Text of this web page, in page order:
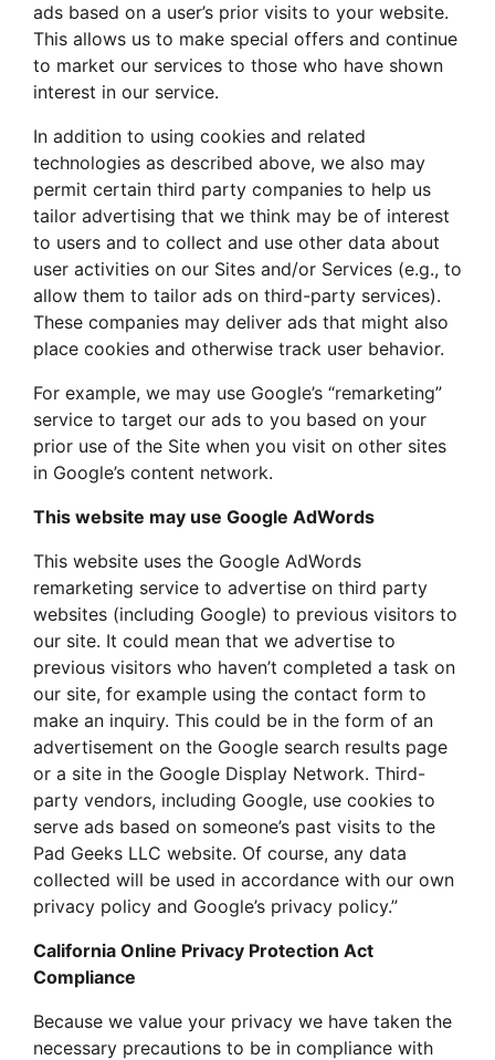
ads based on a user’s prior visits to your website.
This allows us to make special offers and continue
to market our services to those who have shown
interest in our service.
In addition to using cookies and related
technologies as described above, we also may
permit certain third party companies to help us
tailor advertising that we think may be of interest
to users and to collect and use other data about
user activities on our Sites and/or Services (e.g., to
allow them to tailor ads on third-party services).
These companies may deliver ads that might also
place cookies and otherwise track user behavior.
For example, we may use Google’s “remarketing”
service to target our ads to you based on your
prior use of the Site when you visit on other sites
in Google’s content network.
This website may use Google AdWords
This website uses the Google AdWords
remarketing service to advertise on third party
websites (including Google) to previous visitors to
our site. It could mean that we advertise to
previous visitors who haven’t completed a task on
our site, for example using the contact form to
make an inquiry. This could be in the form of an
advertisement on the Google search results page
or a site in the Google Display Network. Third-
party vendors, including Google, use cookies to
serve ads based on someone’s past visits to the
Pad Geeks LLC website. Of course, any data
collected will be used in accordance with our own
privacy policy and Google’s privacy policy.”
California Online Privacy Protection Act
Compliance
Because we value your privacy we have taken the
necessary precautions to be in compliance with